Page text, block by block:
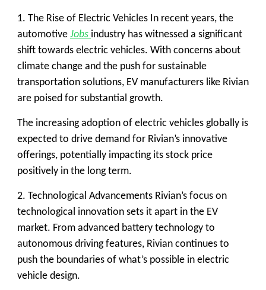
1. The Rise of Electric Vehicles In recent years, the
automotive Jobs industry has witnessed a significant
shift towards electric vehicles. With concerns about
climate change and the push for sustainable
transportation solutions, EV manufacturers like Rivian
are poised for substantial growth.
The increasing adoption of electric vehicles globally is
expected to drive demand for Rivian’s innovative
offerings, potentially impacting its stock price
positively in the long term.
2. Technological Advancements Rivian’s focus on
technological innovation sets it apart in the EV
market. From advanced battery technology to
autonomous driving features, Rivian continues to
push the boundaries of what’s possible in electric
vehicle design.